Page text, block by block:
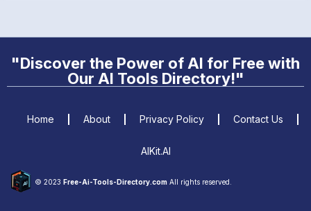
"Discover the Power of AI for Free with
Our AI Tools Directory!"
© 2023 Free-Ai-Tools-Directory.com All rights reserved.
Home About Privacy Policy Contact Us
AIKit.AI